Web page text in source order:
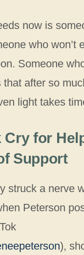
now is
who won’t
Someone
that after so
light takes
Cry for
Support
struck a nerve
Peterson
),